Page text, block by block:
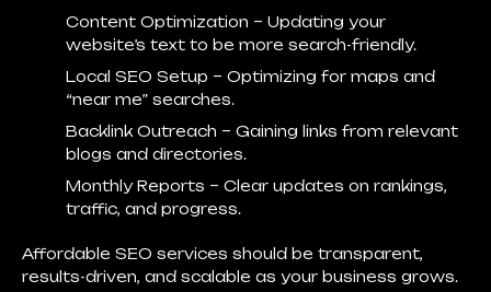
Content Optimization – Updating your
website’s text to be more search-friendly.
Local SEO Setup – Optimizing for maps and
“near me” searches.
Backlink Outreach – Gaining links from relevant
blogs and directories.
Monthly Reports – Clear updates on rankings,
traffic, and progress.
Affordable SEO services should be transparent,
results-driven, and scalable as your business grows.